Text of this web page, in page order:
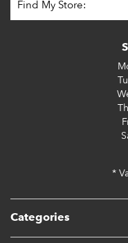
Categories
*